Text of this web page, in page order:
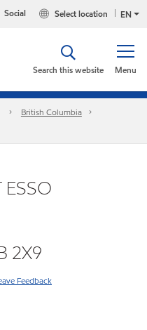
EN
Select location
Social
Menu
Search this website
British Columbia
ESSO
2X9
Feedback